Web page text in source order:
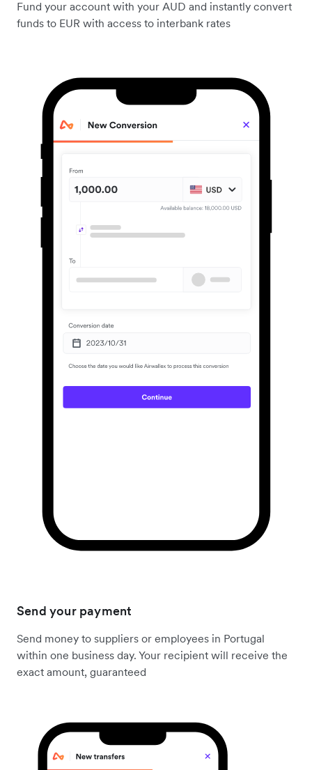
Fund your account with your AUD and instantly convert
funds to EUR with access to interbank rates
Send your payment
Send money to suppliers or employees in Portugal
within one business day. Your recipient will receive the
exact amount, guaranteed